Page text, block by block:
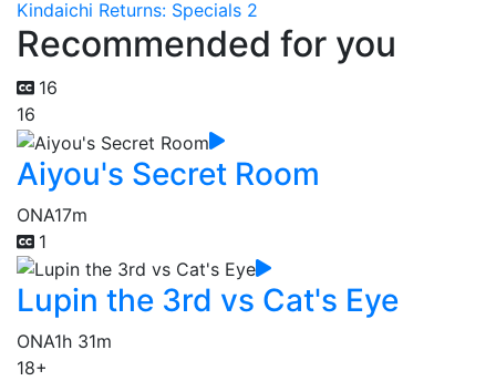
Kindaichi Returns: Specials 2
Recommended for you
16
16
Aiyou's Secret Room
ONA17m
1
Lupin the 3rd vs Cat's Eye
ONA1h 31m
18+